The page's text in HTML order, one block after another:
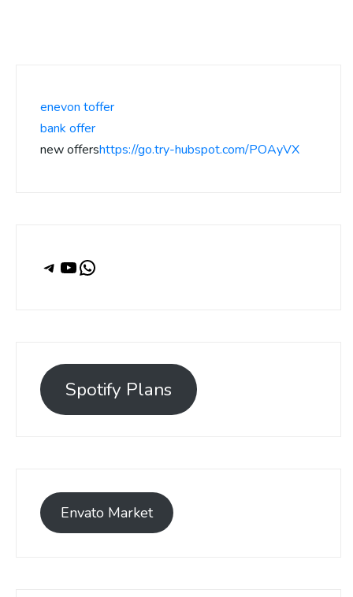
enevon toffer
bank offer
new offershttps://go.try-hubspot.com/POAyVX
Spotify Plans
Envato Market